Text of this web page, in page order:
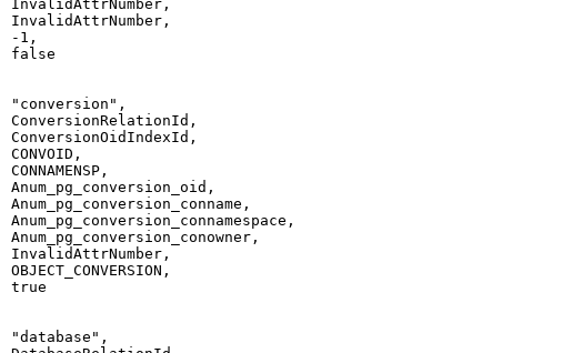
InvalidAttrNumber,
InvalidAttrNumber,
-1,
false
"conversion",
ConversionRelationId,
ConversionOidIndexId,
CONVOID,
CONNAMENSP,
Anum_pg_conversion_oid,
Anum_pg_conversion_conname,
Anum_pg_conversion_conowner,
InvalidAttrNumber,
OBJECT_CONVERSION,
true
"database",